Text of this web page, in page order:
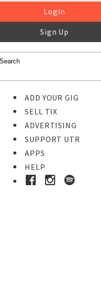
Login
Sign Up
ADD YOUR GIG
SELL TIX
ADVERTISING
SUPPORT UTR
APPS
HELP